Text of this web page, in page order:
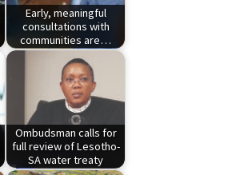
Early, meaningful
consultations with
communities are…
Ombudsman calls for
full review of Lesotho-
SA water treaty